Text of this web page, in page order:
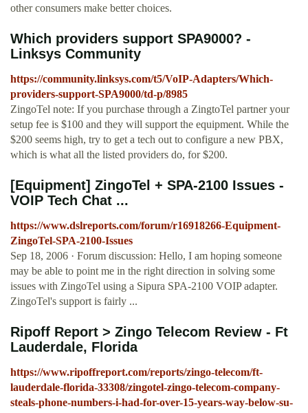
other consumers make better choices.
Which providers support SPA9000? -
Linksys Community
https://community.linksys.com/t5/VoIP-Adapters/Which-
providers-support-SPA9000/td-p/8985
ZingoTel note: If you purchase through a ZingtoTel partner your
setup fee is $100 and they will support the equipment. While the
$200 seems high, try to get a tech out to configure a new PBX,
which is what all the listed providers do, for $200.
[Equipment] ZingoTel + SPA-2100 Issues -
VOIP Tech Chat ...
https://www.dslreports.com/forum/r16918266-Equipment-
ZingoTel-SPA-2100-Issues
Sep 18, 2006 · Forum discussion: Hello, I am hoping someone
may be able to point me in the right direction in solving some
issues with ZingoTel using a Sipura SPA-2100 VOIP adapter.
ZingoTel's support is fairly ...
Ripoff Report > Zingo Telecom Review - Ft
Lauderdale, Florida
https://www.ripoffreport.com/reports/zingo-telecom/ft-
lauderdale-florida-33308/zingotel-zingo-telecom-company-
steals-phone-numbers-i-had-for-over-15-years-way-below-su-